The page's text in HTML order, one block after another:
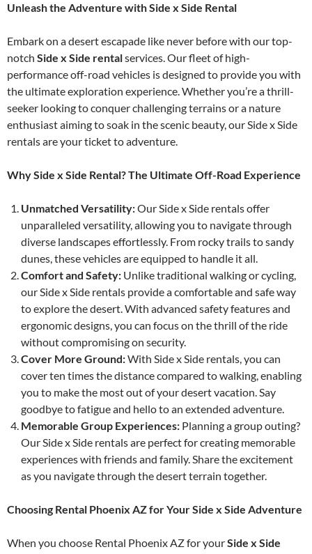
Unleash the Adventure with Side x Side Rental
Embark on a desert escapade like never before with our top-
notch Side x Side rentalservices. Our fleet of high-
performance off-road vehicles is designed to provide you with
the ultimate exploration experience. Whether you’re a thrill-
seeker looking to conquer challenging terrains or a nature
enthusiast aiming to soak in the scenic beauty, our Side x Side
rentals are your ticket to adventure.
Why Side x Side Rental? The Ultimate Off-Road Experience
Unmatched Versatility:Our Side x Side rentals offer
unparalleled versatility, allowing you to navigate through
diverse landscapes effortlessly. From rocky trails to sandy
dunes, these vehicles are equipped to handle it all.
Comfort and Safety: Unlike traditional walking or cycling,
our Side x Side rentals provide a comfortable and safe way
to explore the desert. With advanced safety features and
ergonomic designs, you can focus on the thrill of the ride
without compromising on security.
Cover More Ground:With Side x Side rentals, you can
cover ten times the distance compared to walking, enabling
you to make the most out of your desert vacation. Say
goodbye to fatigue and hello to an extended adventure.
Memorable Group Experiences: Planning a group outing?
Our Side x Side rentals are perfect for creating memorable
experiences with friends and family. Share the excitement
as you navigate through the desert terrain together.
Choosing Rental Phoenix AZ for Your Side x Side Adventure
When you choose Rental Phoenix AZ for yourSide x Side